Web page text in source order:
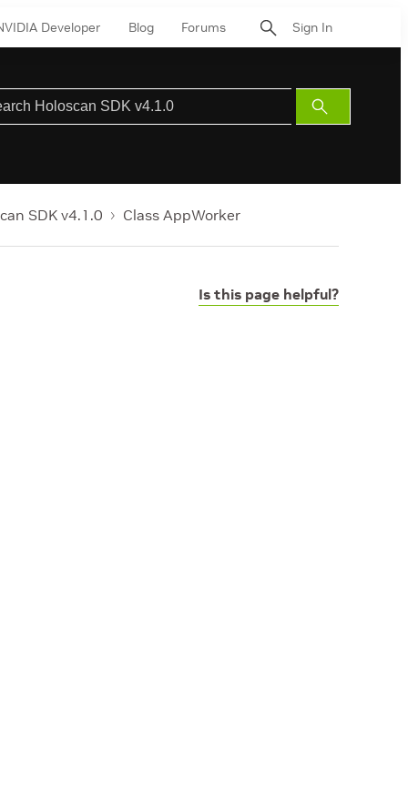
Developer Blog Forums Sign In
Submit
Search
SDK v4.1.0 Class AppWorker
Is this page helpful?